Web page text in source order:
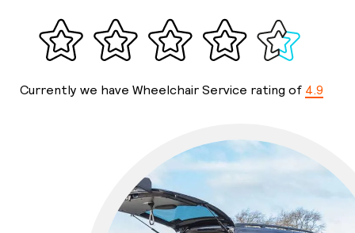
Currently we have Wheelchair Service rating of 4.9